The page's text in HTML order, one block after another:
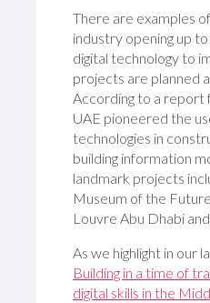
There are examples
industry opening up
digital technology to
projects are planned
According to a report
UAE pioneered the
technologies in
building information
landmark projects
Museum of the
Louvre Abu Dhabi
As we highlight in our
Building in a time of
digital skills in the